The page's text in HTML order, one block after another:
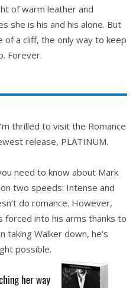
of warm leather and
she is his and his alone. But
of a cliff, the only way to keep
Forever.
thrilled to visit the Romance
release, PLATINUM.
need to know about Mark
two speeds: Intense and
do romance. However,
forced into his arms thanks to
taking Walker down, he’s
possible.